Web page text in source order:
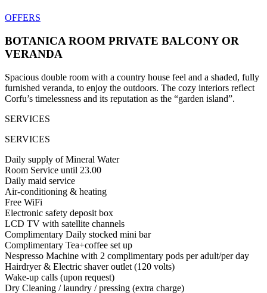
OFFERS
BOTANICA ROOM PRIVATE BALCONY OR
VERANDA
Spacious double room with a country house feel and a shaded, fully
furnished veranda, to enjoy the outdoors. The cozy interiors reflect
Corfu’s timelessness and its reputation as the “garden island”.
SERVICES
SERVICES
Daily supply of Mineral Water
Room Service until 23.00
Daily maid service
Air-conditioning & heating
Free WiFi
Electronic safety deposit box
LCD TV with satellite channels
Complimentary Daily stocked mini bar
Complimentary Tea+coffee set up
Nespresso Machine with 2 complimentary pods per adult/per day
Hairdryer & Electric shaver outlet (120 volts)
Wake-up calls (upon request)
Dry Cleaning / laundry / pressing (extra charge)